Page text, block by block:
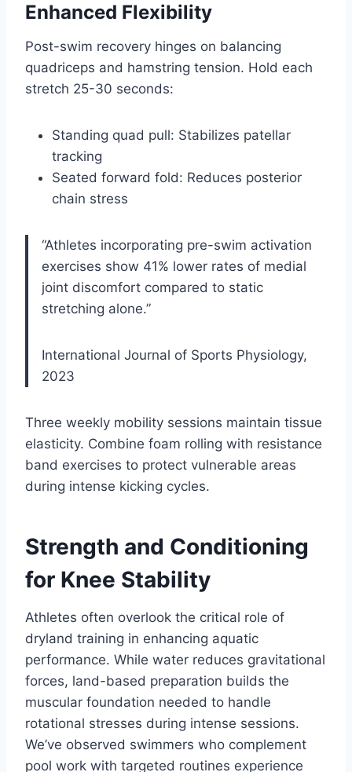
Enhanced Flexibility
Post-swim recovery hinges on balancing
quadriceps and hamstring tension. Hold each
stretch 25-30 seconds:
Standing quad pull: Stabilizes patellar
tracking
Seated forward fold: Reduces posterior
chain stress
“Athletes incorporating pre-swim activation
exercises show 41% lower rates of medial
joint discomfort compared to static
stretching alone.”
International Journal of Sports Physiology,
2023
Three weekly mobility sessions maintain tissue
elasticity. Combine foam rolling with resistance
band exercises to protect vulnerable areas
during intense kicking cycles.
Strength and Conditioning
for Knee Stability
Athletes often overlook the critical role of
dryland training in enhancing aquatic
performance. While water reduces gravitational
forces, land-based preparation builds the
muscular foundation needed to handle
rotational stresses during intense sessions.
We’ve observed swimmers who complement
pool work with targeted routines experience